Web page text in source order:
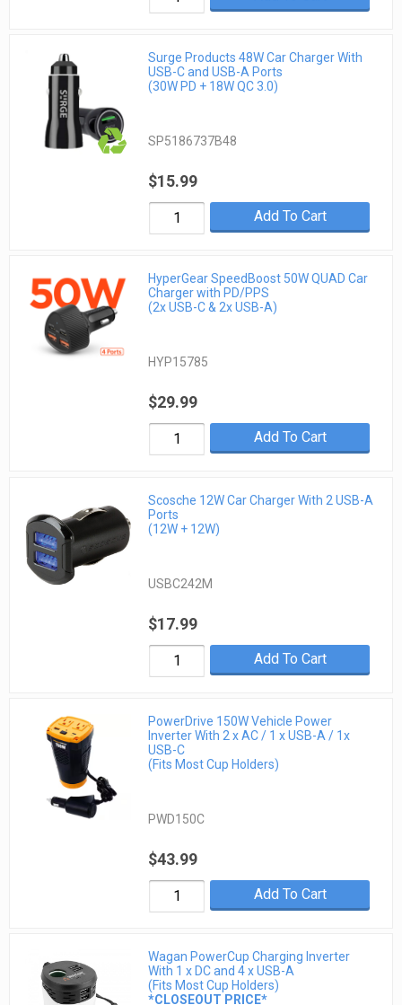
Surge Products 48W Car Charger With
USB-C and USB-A Ports
(30W PD + 18W QC 3.0)
SP5186737B48
$15.99
Add To Cart
HyperGear SpeedBoost 50W QUAD Car
Charger with PD/PPS
(2x USB-C & 2x USB-A)
HYP15785
$29.99
Add To Cart
Scosche 12W Car Charger With 2 USB-A
Ports
(12W + 12W)
USBC242M
$17.99
Add To Cart
PowerDrive 150W Vehicle Power
Inverter With 2 x AC / 1 x USB-A / 1x
USB-C
(Fits Most Cup Holders)
PWD150C
$43.99
Add To Cart
Wagan PowerCup Charging Inverter
With 1 x DC and 4 x USB-A
(Fits Most Cup Holders)
*CLOSEOUT PRICE*